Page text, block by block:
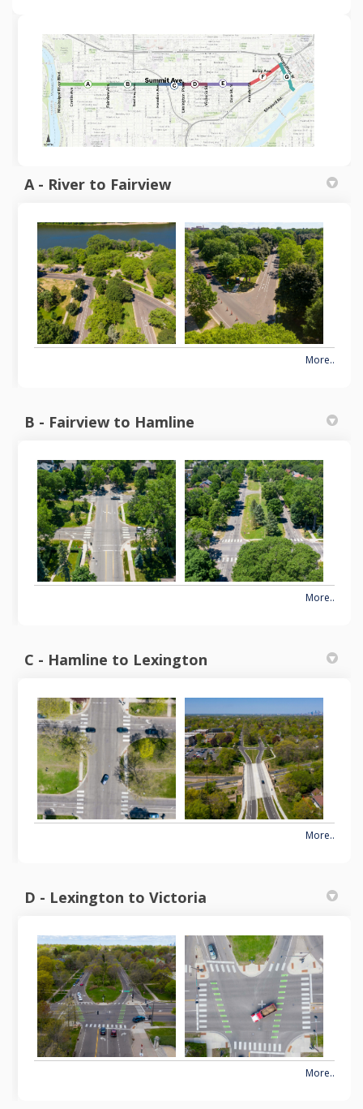
A - River to Fairview
More..
B - Fairview to Hamline
More..
C - Hamline to Lexington
More..
D - Lexington to Victoria
More..